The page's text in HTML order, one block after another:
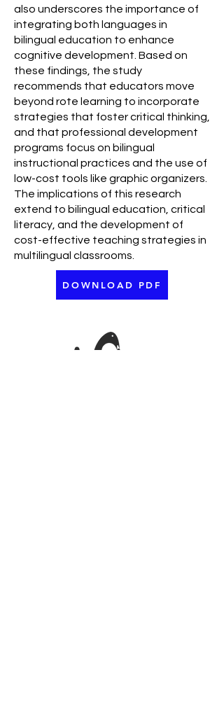
also underscores the importance of
integrating both languages in
bilingual education to enhance
cognitive development. Based on
these findings, the study
recommends that educators move
beyond rote learning to incorporate
strategies that foster critical thinking,
and that professional development
programs focus on bilingual
instructional practices and the use of
low-cost tools like graphic organizers.
The implications of this research
extend to bilingual education, critical
literacy, and the development of
cost-effective teaching strategies in
multilingual classrooms.
DOWNLOAD PDF